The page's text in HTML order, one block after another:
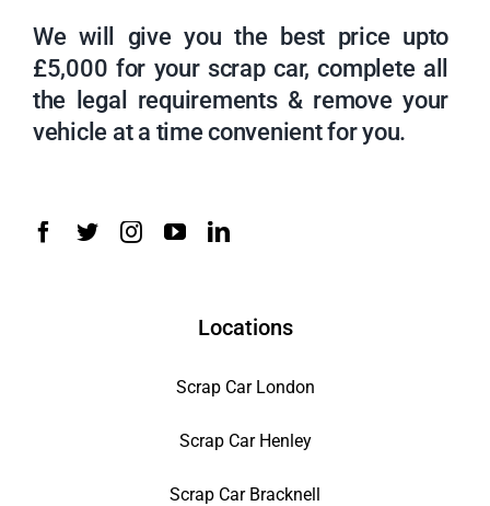
We will give you the best price upto
£5,000 for your scrap car, complete all
the legal requirements & remove your
vehicle at a time convenient for you.
Locations
Scrap Car London
Scrap Car Henley
Scrap Car Bracknell